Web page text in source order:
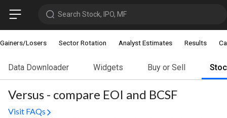
Search Stock, IPO, MF
Gainers/Losers Sector Rotation Analyst Estimates Results
Data Downloader Widgets Buy or Sell
Versus - compare EOI and BCSF
Visit FAQs